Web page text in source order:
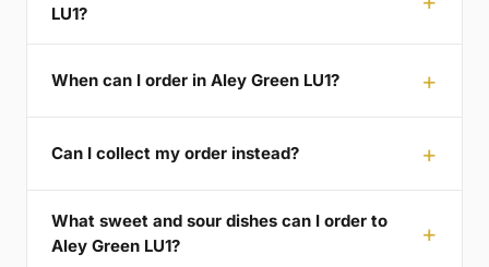
LU1?
When can I order in Aley Green LU1?
Can I collect my order instead?
What sweet and sour dishes can I order to
Aley Green LU1?